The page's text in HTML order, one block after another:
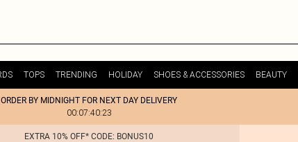
TOPS TRENDING HOLIDAY SHOES & ACCESSORIES BEAUTY
ORDER BY MIDNIGHT FOR NEXT DAY DELIVERY
00:07:40:23
EXTRA 10% OFF* CODE: BONUS10